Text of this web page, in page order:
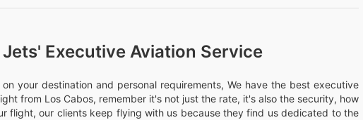
Executive Aviation Service
your destination and personal requirements, We have the best executive
from Los Cabos, remember it's not just the rate, it's also the security, how
flight, our clients keep flying with us because they find us dedicated to the